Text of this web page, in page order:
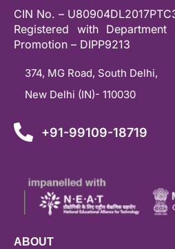
CIN No. –
Registered with
Promotion – DIPP9213
374, MG Road, South Delhi,
New Delhi (IN)- 110030
+91-99109-18719
ABOUT